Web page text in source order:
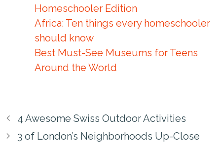
Homeschooler Edition
Africa: Ten things every homeschooler
should know
Best Must-See Museums for Teens
Around the World
4 Awesome Swiss Outdoor Activities
3 of London’s Neighborhoods Up-Close